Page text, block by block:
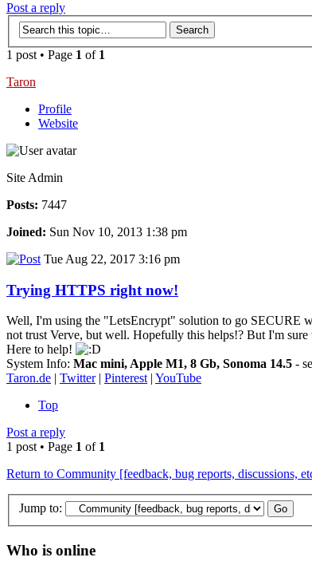
Post a reply
1 post • Page 1 of 1
Taron
Profile
Website
Site Admin
Posts: 7447
Joined: Sun Nov 10, 2013 1:38 pm
Tue Aug 22, 2017 3:16 pm
Trying HTTPS right now!
Well, I'm using the "LetsEncrypt" solution to go SECURE
not trust Verve, but well. Hopefully this helps!? But I'm sure
Here to help!
System Info: Mac mini, Apple M1, 8 Gb, Sonoma 14.5 -
Taron.de | Twitter| Pinterest| YouTube
Top
Post a reply
1 post • Page 1 of 1
Return to Community [feedback, bug reports, discussions,
Jump to:
Who is online